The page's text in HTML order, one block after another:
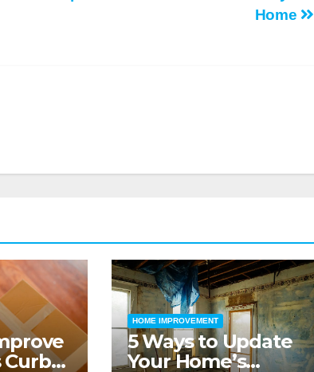
Home
Curb
HOME IMPROVEMENT
5 Ways to Update
Your Home’s